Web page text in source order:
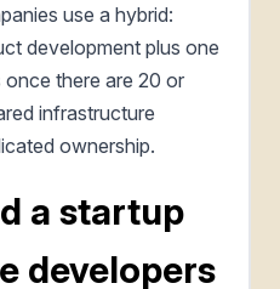
use a hybrid:
development plus one
there are 20 or
infrastructure
ownership.
a startup
developers